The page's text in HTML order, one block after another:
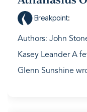
Breakpoint:
Authors: John
Kasey Leander A
Glenn Sunshine